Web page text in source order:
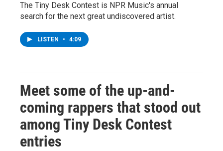
The Tiny Desk Contest is NPR Music's annual
search for the next great undiscovered artist.
LISTEN • 4:09
Meet some of the up-and-
coming rappers that stood out
among Tiny Desk Contest
entries